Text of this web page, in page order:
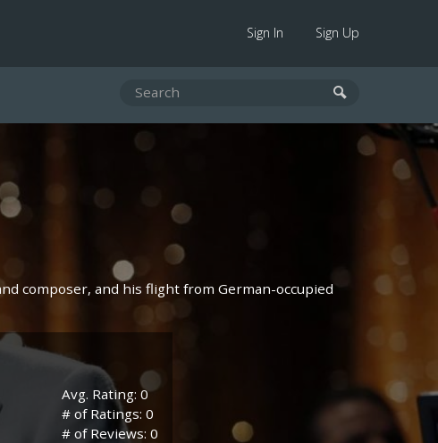
Sign In Sign Up
composer, and his flight from German-occupied
Avg. Rating: 0
# of Ratings: 0
# of Reviews: 0